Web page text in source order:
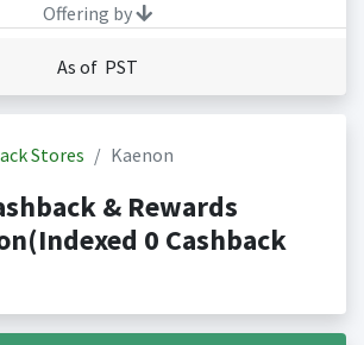
Offering by
As of PST
Stores Kaenon
& Rewards
0 Cashback